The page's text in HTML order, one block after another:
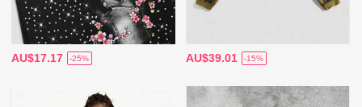
AU$17.17 -25% AU$39.01 -15%